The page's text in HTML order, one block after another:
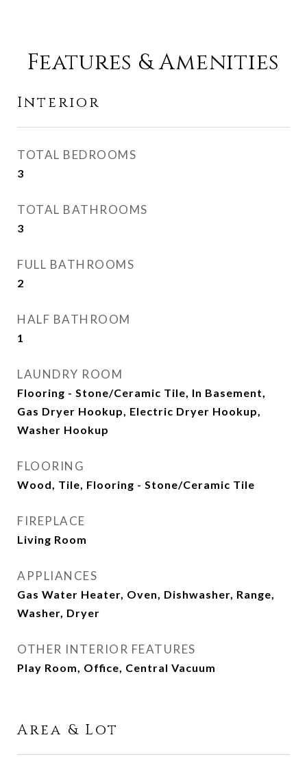
Features & Amenities
Interior
TOTAL BEDROOMS
3
TOTAL BATHROOMS
3
FULL BATHROOMS
2
HALF BATHROOM
1
LAUNDRY ROOM
Flooring - Stone/Ceramic Tile, In Basement,
Gas Dryer Hookup, Electric Dryer Hookup,
Washer Hookup
FLOORING
Wood, Tile, Flooring - Stone/Ceramic Tile
FIREPLACE
Living Room
APPLIANCES
Gas Water Heater, Oven, Dishwasher, Range,
Washer, Dryer
OTHER INTERIOR FEATURES
Play Room, Office, Central Vacuum
Area & Lot